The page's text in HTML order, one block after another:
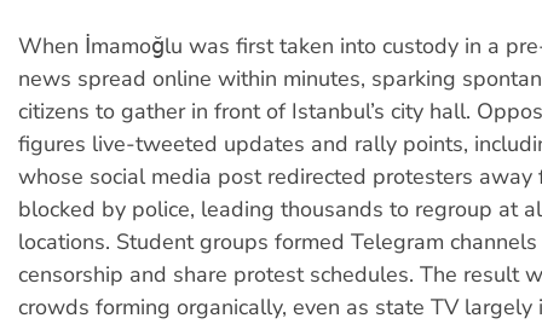
When İmamoğlu was first taken into custody in a
news spread online within minutes, sparking
citizens to gather in front of Istanbul’s city hall.
figures live-tweeted updates and rally points,
whose social media post redirected protesters away
blocked by police, leading thousands to regroup at
locations. Student groups formed Telegram
censorship and share protest schedules. The result
crowds forming organically, even as state TV largely